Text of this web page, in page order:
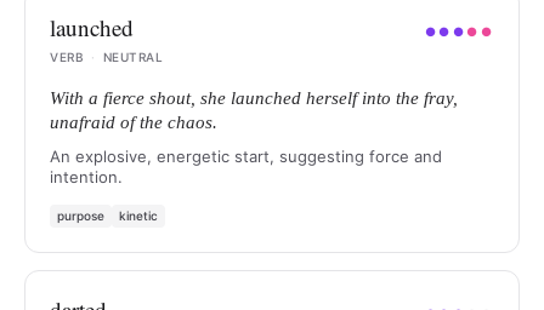
launched ●● ●● ●
VERB
· NEUTRAL
With a fierce shout, she launched herself into the fray,
unafraid of the chaos.
An explosive, energetic start, suggesting force and
intention.
purpose kinetic